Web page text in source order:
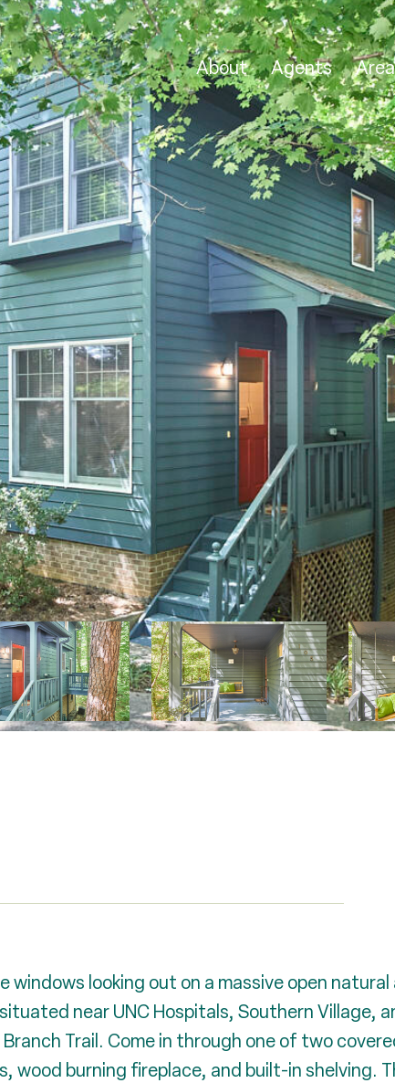
About Agents
looking out on a massive open natural
near UNC Hospitals, Southern Village,
Trail. Come in through one of two
wood burning fireplace, and built-in shelving.